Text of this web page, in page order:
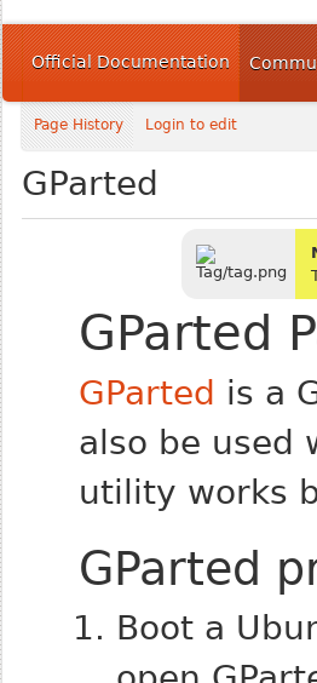
Official Documentation
Page History Login to edit
GParted
GParted
GParted is a
also be used
utility works
GParted
Boot a